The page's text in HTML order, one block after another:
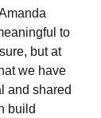
to
but at
we have
and shared
build